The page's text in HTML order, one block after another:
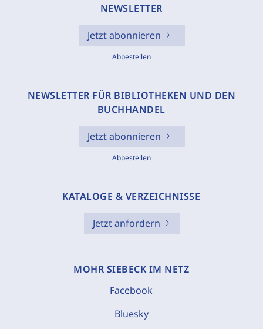
NEWSLETTER
Jetzt abonnieren
Abbestellen
NEWSLETTER FÜR BIBLIOTHEKEN UND DEN
BUCHHANDEL
Jetzt abonnieren
Abbestellen
KATALOGE & VERZEICHNISSE
Jetzt anfordern
MOHR SIEBECK IM NETZ
Facebook
Bluesky